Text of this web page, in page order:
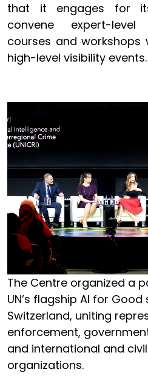
that it engages for
convene expert-
courses and workshops
high-level visibility events.
The Centre organized a
UN’s flagship AI for
Switzerland, uniting
enforcement,
and international and
organizations.